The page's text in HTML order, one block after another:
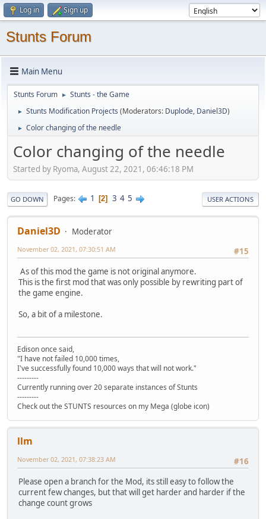
Log in Sign up
Stunts Forum
Main Menu
Stunts Forum ► Stunts - the Game
► Stunts Modification Projects (Moderators: Duplode, Daniel3D)
► Color changing of the needle
Color changing of the needle
Started by Ryoma, August 22, 2021, 06:46:18 PM
GO DOWN Pages 1 2 3 4 5 USER ACTIONS
Daniel3D
Moderator
#15
November 02, 2021, 07:30:51 AM
As of this mod the game is not original anymore.
This is the first mod that was only possible by rewriting part of
the game engine.
So, a bit of a milestone.
Edison once said,
"I have not failed 10,000 times,
I've successfully found 10,000 ways that will not work."
---------
Currently running over 20 separate instances of Stunts
---------
Check out the STUNTS resources on my Mega (globe icon)
llm
#16
November 02, 2021, 07:38:23 AM
Please open a branch for the Mod, its still easy to follow the
current few changes, but that will get harder and harder if the
change count grows